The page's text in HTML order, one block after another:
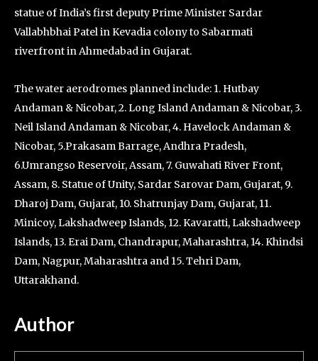
statue of India’s first deputy Prime Minister Sardar
Vallabhbhai Patel in Kevadia colony to Sabarmati
riverfront in Ahmedabad in Gujarat.
The water aerodromes planned include: 1. Hutbay
Andaman & Nicobar, 2. Long Island Andaman & Nicobar, 3.
Neil Island Andaman & Nicobar, 4. Havelock Andaman &
Nicobar, 5.Prakasam Barrage, Andhra Pradesh,
6.Umrangso Reservoir, Assam, 7. Guwahati River Front,
Assam, 8. Statue of Unity, Sardar Sarovar Dam, Gujarat, 9.
Dharoj Dam, Gujarat, 10. Shatrunjay Dam, Gujarat, 11.
Minicoy, Lakshadweep Islands, 12. Kavaratti, Lakshadweep
Islands, 13. Erai Dam, Chandrapur, Maharashtra, 14. Khindsi
Dam, Nagpur, Maharashtra and 15. Tehri Dam,
Uttarakhand.
Author